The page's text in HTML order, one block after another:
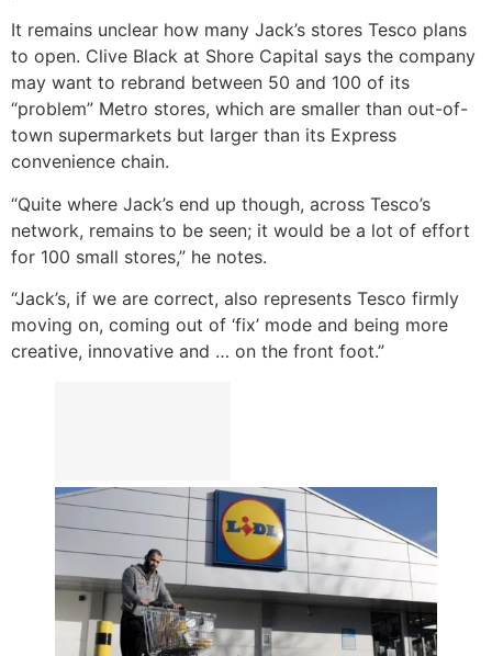
It remains unclear how many Jack’s stores Tesco plans
to open. Clive Black at Shore Capital says the company
may want to rebrand between 50 and 100 of its
“problem” Metro stores, which are smaller than out-of-
town supermarkets but larger than its Express
convenience chain.
“Quite where Jack’s end up though, across Tesco’s
network, remains to be seen; it would be a lot of effort
for 100 small stores,” he notes.
“Jack’s, if we are correct, also represents Tesco firmly
moving on, coming out of ‘fix’ mode and being more
creative, innovative and … on the front foot.”